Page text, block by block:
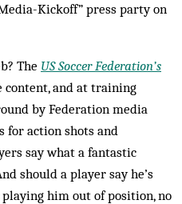
Kickoff” press party on
The US Soccer Federation’s
and at training
by Federation media
for action shots and
say what a fantastic
should a player say he’s
him out of position, no